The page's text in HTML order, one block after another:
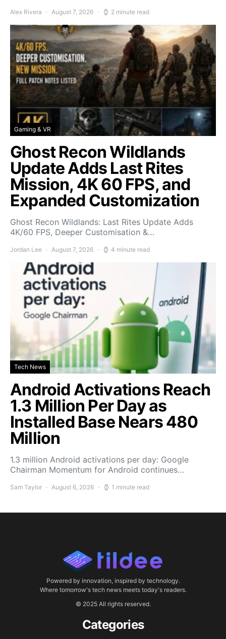
Alex Rivera August 7, 2026 2 minute read
Gaming & VR
Ghost Recon Wildlands
Update Adds Last Rites
Mission, 4K 60 FPS, and
Expanded Customization
Ghost Recon Wildlands: Last Rites Update Adds
4K/60 FPS, Deeper Customisation &…
Jordan Lee August 7, 2026 4 minute read
Tech News
Android Activations Reach
1.3 Million Per Day as
Installed Base Nears 480
Million
1.3 million Android activations per day: Google
Chairman Momentum for Android continues…
Sam Taylor August 6, 2026 1 minute read
Powered by innovation, inspired by technology.
Where tomorrow's tech news meets today's readers.
© 2025 All rights reserved.
Categories